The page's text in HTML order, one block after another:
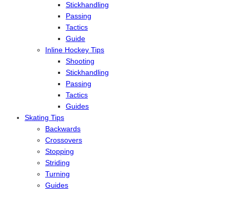
Stickhandling
Passing
Tactics
Guide
Inline Hockey Tips
Shooting
Stickhandling
Passing
Tactics
Guides
Skating Tips
Backwards
Crossovers
Stopping
Striding
Turning
Guides